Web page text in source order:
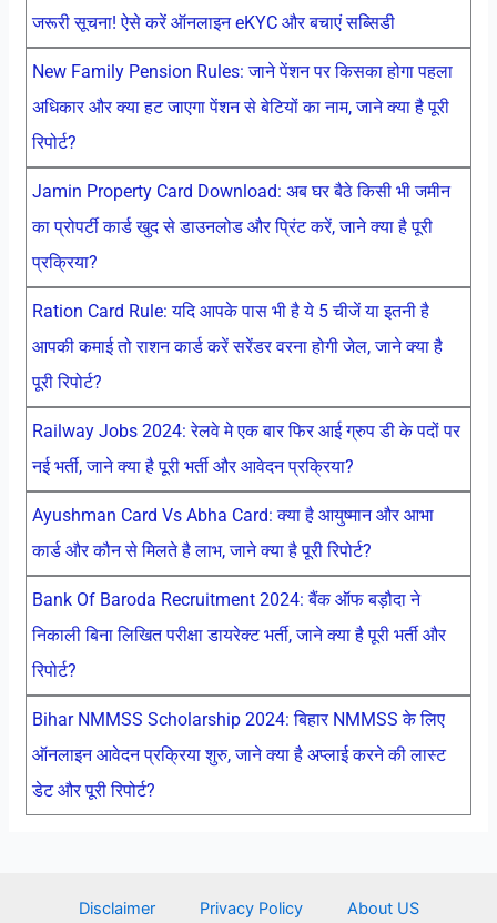
जरूरी सूचना! ऐसे करें ऑनलाइन eKYC और बचाएं सब्सिडी
New Family Pension Rules: जाने पेंशन पर किसका होगा पहला
अधिकार और क्या हट जाएगा पेंशन से बेटियों का नाम, जाने क्या है पूरी
रिपोर्ट?
Jamin Property Card Download: अब घर बैठे किसी भी जमीन
का प्रोपर्टी कार्ड खुद से डाउनलोड और प्रिंट करें, जाने क्या है पूरी
प्रक्रिया?
Ration Card Rule: यदि आपके पास भी है ये 5 चीजें या इतनी है
आपकी कमाई तो राशन कार्ड करें सरेंडर वरना होगी जेल, जाने क्या है
पूरी रिपोर्ट?
Railway Jobs 2024: रेलवे मे एक बार फिर आई ग्रुप डी के पदों पर
नई भर्ती, जाने क्या है पूरी भर्ती और आवेदन प्रक्रिया?
Ayushman Card Vs Abha Card: क्या है आयुष्मान और आभा
कार्ड और कौन से मिलते है लाभ, जाने क्या है पूरी रिपोर्ट?
Bank Of Baroda Recruitment 2024: बैंक ऑफ बड़ौदा ने
निकाली बिना लिखित परीक्षा डायरेक्ट भर्ती, जाने क्या है पूरी भर्ती और
रिपोर्ट?
Bihar NMMSS Scholarship 2024: बिहार NMMSS के लिए
ऑनलाइन आवेदन प्रक्रिया शुरु, जाने क्या है अप्लाई करने की लास्ट
डेट और पूरी रिपोर्ट?
Disclaimer Privacy Policy
About US